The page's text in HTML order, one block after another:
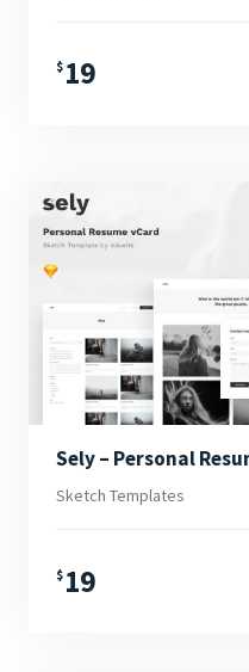
$ 19
Sketch Templates
$ 19